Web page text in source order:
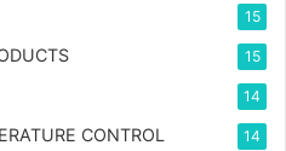
15
15
14
CONTROL 14